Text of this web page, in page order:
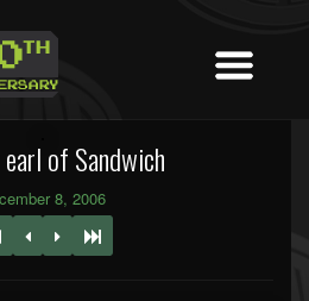
of Sandwich
8, 2006